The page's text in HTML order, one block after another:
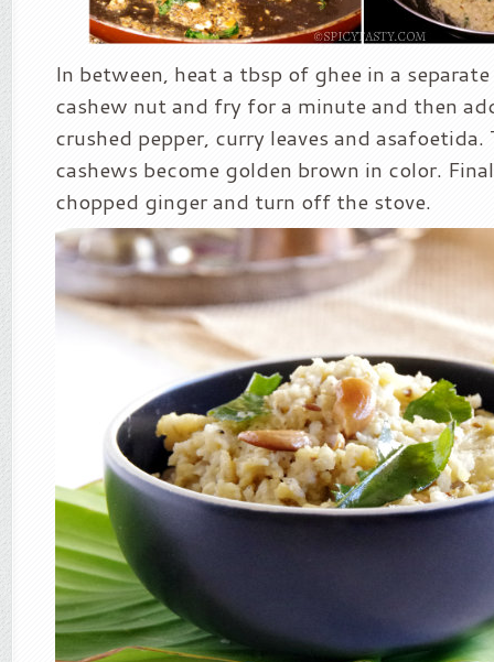
In between, heat a tbsp of ghee in a
cashew nut and fry for a minute and then
crushed pepper, curry leaves and asafoetida.
cashews become golden brown in color.
chopped ginger and turn off the stove.